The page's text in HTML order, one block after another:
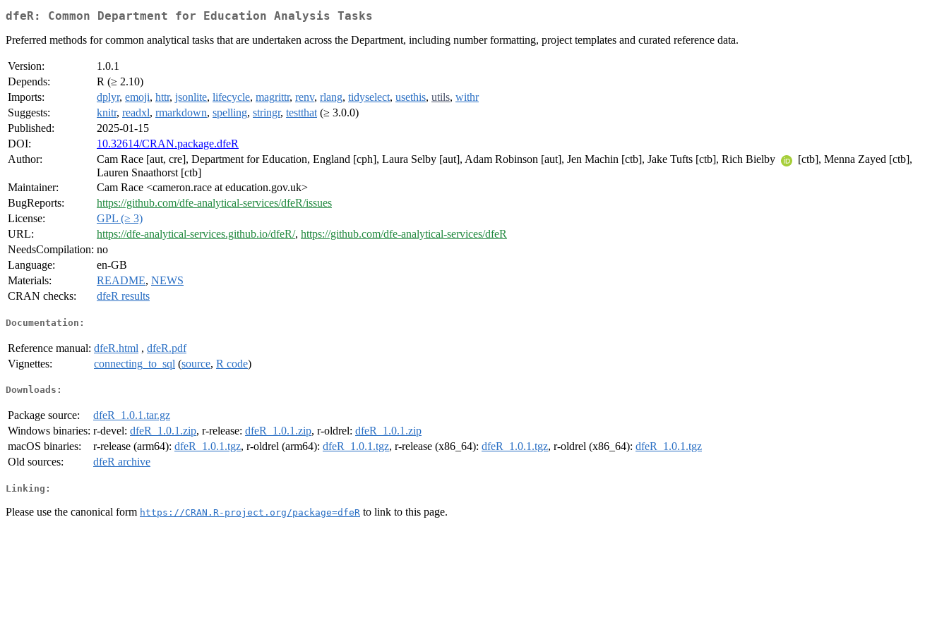
dfeR: Common Department for Education Analysis Tasks
Preferred methods for common analytical tasks that are undertaken across the Department, including number formatting, project templates and curated reference data.
Version:
1.0.1
Depends:
R (≥ 2.10)
Imports:
dplyr, emoji, httr, jsonlite, lifecycle, magrittr, renv, rlang, tidyselect, usethis, utils, withr
Suggests:
knitr, readxl, rmarkdown, spelling, stringr, testthat (≥ 3.0.0)
Published:
2025-01-15
DOI:
10.32614/CRAN.package.dfeR
Author:
Cam Race [aut, cre], Department for Education, England [cph], Laura Selby [aut], Adam Robinson [aut], Jen Machin [ctb], Jake Tufts [ctb], Rich Bielby
[ctb], Menna Zayed [ctb],
Lauren Snaathorst [ctb]
Maintainer:
Cam Race <cameron.race at education.gov.uk>
BugReports:
https://github.com/dfe-analytical-services/dfeR/issues
License:
GPL (≥ 3)
URL:
https://dfe-analytical-services.github.io/dfeR/, https://github.com/dfe-analytical-services/dfeR
NeedsCompilation: no
Language:
en-GB
Materials:
README, NEWS
CRAN checks:
dfeR results
Documentation:
Reference manual: dfeR.html , dfeR.pdf
Vignettes:
connecting_to_sql (source, R code)
Downloads:
Package source:
dfeR_1.0.1.tar.gz
Windows binaries: r-devel: dfeR_1.0.1.zip, r-release: dfeR_1.0.1.zip, r-oldrel: dfeR_1.0.1.zip
macOS binaries:
r-release (arm64): dfeR_1.0.1.tgz, r-oldrel (arm64): dfeR_1.0.1.tgz, r-release (x86_64): dfeR_1.0.1.tgz, r-oldrel (x86_64): dfeR_1.0.1.tgz
Old sources:
dfeR archive
Linking:
Please use the canonical form https://CRAN.R-project.org/package=dfeR to link to this page.